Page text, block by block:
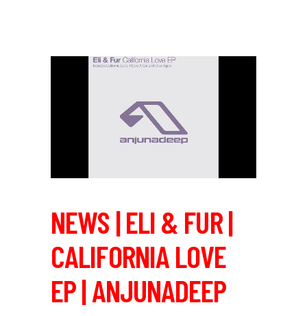
NEWS | ELI & FUR |
CALIFORNIA LOVE
EP | ANJUNADEEP